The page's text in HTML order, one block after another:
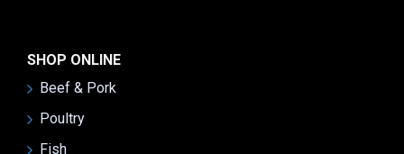
SHOP ONLINE
Beef & Pork
Poultry
Fish